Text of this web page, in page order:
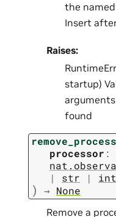
the
Insert
Raises:
startup)
found
processor :
|
str | int
) → None
Remove a